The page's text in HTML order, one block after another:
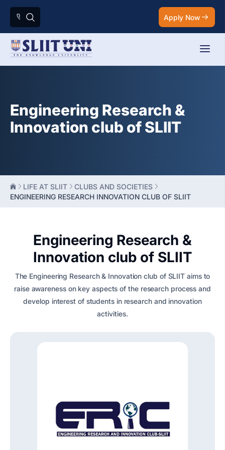
Apply Now
Engineering Research &
Innovation club of SLIIT
LIFE AT SLIIT
CLUBS AND SOCIETIES
ENGINEERING RESEARCH INNOVATION CLUB OF SLIIT
Engineering Research &
Innovation club of SLIIT
The Engineering Research & Innovation club of SLIIT aims to
raise awareness on key aspects of the research process and
develop interest of students in research and innovation
activities.